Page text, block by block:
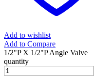
Add to wishlist
Add to Compare
1/2"P X 1/2"P Angle Valve
quantity